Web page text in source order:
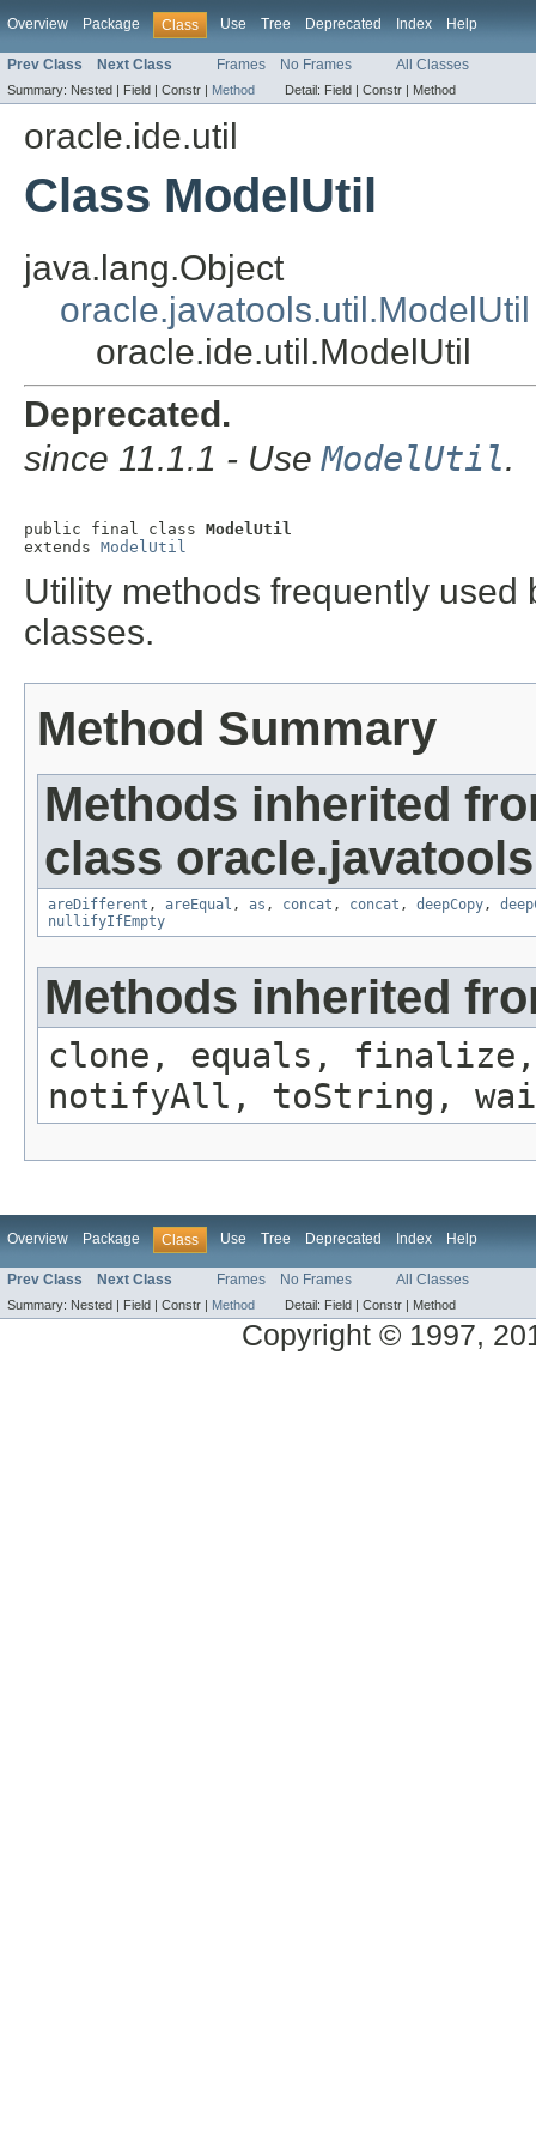
Overview Package Class Use Tree Deprecated Index Help
Prev Class Next Class Frames No Frames All Classes
Summary: Nested | Field | Constr | Method Detail: Field | Constr | Method
oracle.ide.util
Class ModelUtil
java.lang.Object
oracle.javatools.util.ModelUtil
oracle.ide.util.ModelUtil
Deprecated.
since 11.1.1 - UseModelUtil.
public final class ModelUtil
extends ModelUtil
Utility methods frequently
classes.
Method Summary
Methods inherited
class
areDifferent , areEqual , as , concat , concat , deepCopy,
nullifyIfEmpty
Methods inherited
clone, equals, finalize,
notifyAll, toString,
Overview Package Class Use Tree Deprecated Index Help
Prev Class Next Class Frames No Frames All Classes
Summary: Nested | Field | Constr | Method Detail: Field | Constr | Method
Copyright © 1997,